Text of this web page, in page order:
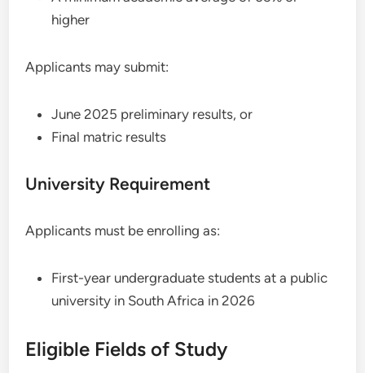
higher
Applicants may submit:
June 2025 preliminary results, or
Final matric results
University Requirement
Applicants must be enrolling as:
First-year undergraduate students at a public
university in South Africa in 2026
Eligible Fields of Study